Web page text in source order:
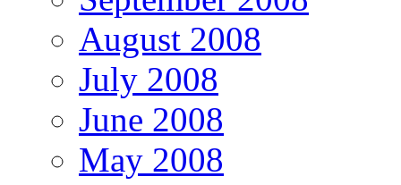
August 2008
July 2008
June 2008
May 2008